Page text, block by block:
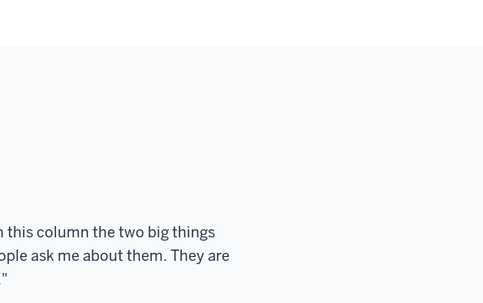
this column the two big things
ask me about them. They are